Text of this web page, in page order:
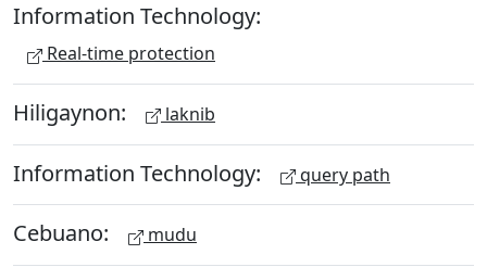
Information Technology:
Real-time protection
Hiligaynon: laknib
Information Technology: query path
Cebuano: mudu